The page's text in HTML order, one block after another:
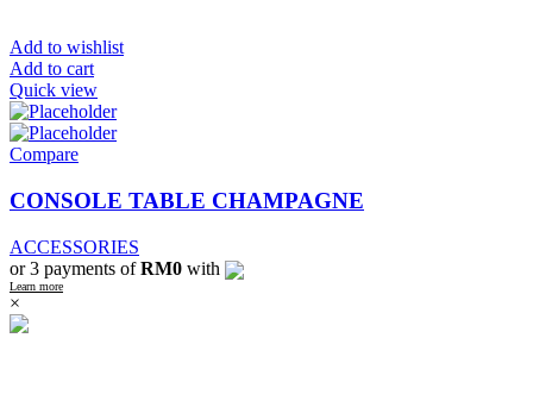
Add to wishlist
Add to cart
Quick view
Compare
CONSOLE TABLE CHAMPAGNE
ACCESSORIES
or 3 payments ofRM0 with
Learn more
×